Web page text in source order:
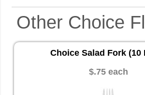
Other Choice
Choice Salad Fork (10
$.75 each